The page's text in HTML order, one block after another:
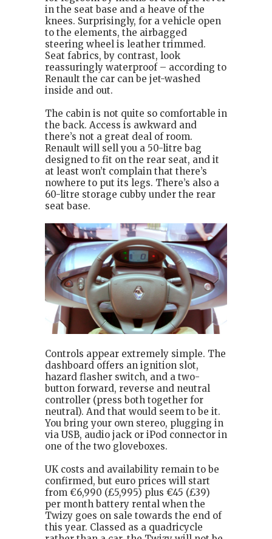
in the seat base and a heave of the
knees. Surprisingly, for a vehicle open
to the elements, the airbagged
steering wheel is leather trimmed.
Seat fabrics, by contrast, look
reassuringly waterproof – according to
Renault the car can be jet-washed
inside and out.
The cabin is not quite so comfortable in
the back. Access is awkward and
there’s not a great deal of room.
Renault will sell you a 50-litre bag
designed to fit on the rear seat, and it
at least won’t complain that there’s
nowhere to put its legs. There’s also a
60-litre storage cubby under the rear
seat base.
Controls appear extremely simple. The
dashboard offers an ignition slot,
hazard flasher switch, and a two-
button forward, reverse and neutral
controller (press both together for
neutral). And that would seem to be it.
You bring your own stereo, plugging in
via USB, audio jack or iPod connector in
one of the two gloveboxes.
UK costs and availability remain to be
confirmed, but euro prices will start
from €6,990 (£5,995) plus €45 (£39)
per month battery rental when the
Twizy goes on sale towards the end of
this year. Classed as a quadricycle